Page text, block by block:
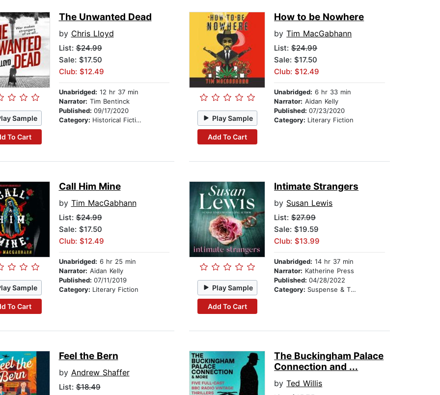
Sample
To Cart
The Unwanted Dead
by Chris Lloyd
List:$24.99
Sale: $17.50
Club: $12.49
Unabridged: 12 hr 37 min
Narrator: Tim Bentinck
Published: 09/17/2020
Category: Historical Fiction Play Sample
Add To Cart
How to be Nowhere
byTim MacGabhann
List:$24.99
Sale: $17.50
Club: $12.49
Unabridged: 6 hr 33 min
Narrator: Aidan Kelly
Published:07/23/2020
Category: Literary Fiction
Sample
To Cart
Call Him Mine
by Tim MacGabhann
List:$24.99
Sale: $17.50
Club: $12.49
Unabridged: 6 hr 25 min
Narrator: Aidan Kelly
Published: 07/11/2019
Category: Literary Fiction Play Sample
Add To Cart
Intimate Strangers
by Susan Lewis
List:$27.99
Sale: $19.59
Club: $13.99
Unabridged: 14 hr 37 min
Narrator: Katherine Press
Published:04/28/2022
Category: Suspense & Thriller
Feel the Bern
by Andrew Shaffer
List:$18.49
The Buckingham Palace
Connection and ...
byTed Willis